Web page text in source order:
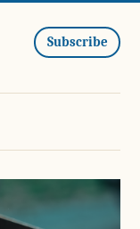
Subscribe